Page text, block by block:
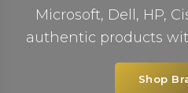
Microsoft, Dell, HP,
authentic products
Shop